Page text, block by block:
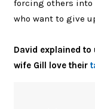
forcing others into
who want to give
David explained
wife Gill love their